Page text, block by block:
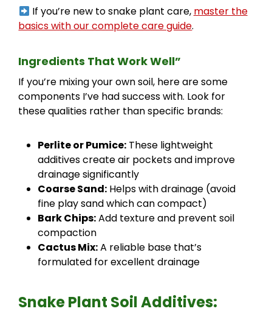
If you’re new to snake plant care, master the
basics with our complete care guide.
Ingredients That Work Well”
If you’re mixing your own soil, here are some
components I’ve had success with. Look for
these qualities rather than specific brands:
Perlite or Pumice: These lightweight
additives create air pockets and improve
drainage significantly
Coarse Sand: Helps with drainage (avoid
fine play sand which can compact)
Bark Chips:Add texture and prevent soil
compaction
Cactus Mix:A reliable base that’s
formulated for excellent drainage
Snake Plant Soil Additives: